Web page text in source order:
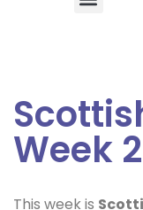
Week
This week is